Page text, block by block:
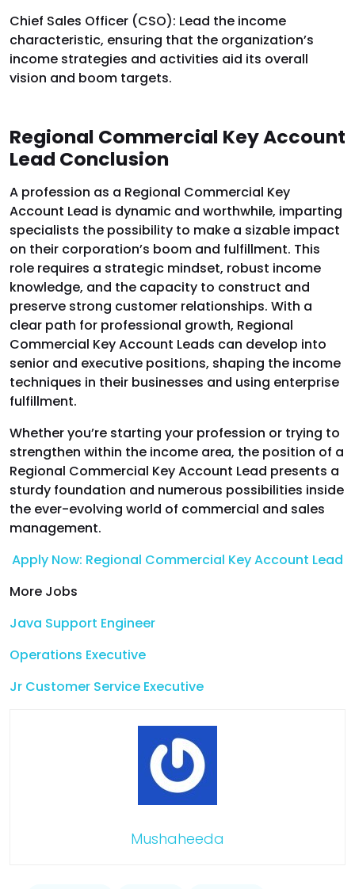
Chief Sales Officer (CSO): Lead the income
characteristic, ensuring that the organization’s
income strategies and activities aid its overall
vision and boom targets.
Regional Commercial Key Account
Lead Conclusion
A profession as a Regional Commercial Key
Account Lead is dynamic and worthwhile, imparting
specialists the possibility to make a sizable impact
on their corporation’s boom and fulfillment. This
role requires a strategic mindset, robust income
knowledge, and the capacity to construct and
preserve strong customer relationships. With a
clear path for professional growth, Regional
Commercial Key Account Leads can develop into
senior and executive positions, shaping the income
techniques in their businesses and using enterprise
fulfillment.
Whether you’re starting your profession or trying to
strengthen within the income area, the position of a
Regional Commercial Key Account Lead presents a
sturdy foundation and numerous possibilities inside
the ever-evolving world of commercial and sales
management.
Apply Now: Regional Commercial Key Account Lead
More Jobs
Java Support Engineer
Operations Executive
Jr Customer Service Executive
Mushaheeda